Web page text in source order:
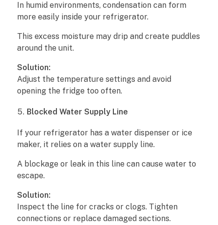
n
s
a
n
d
P
r
e
v
e
n
In humid environments, condensation can form
more easily inside your refrigerator.
This excess moisture may drip and create puddles
around the unit.
Solution:
Adjust the temperature settings and avoid
opening the fridge too often.
Blocked Water Supply Line
If your refrigerator has a water dispenser or ice
maker, it relies on a water supply line.
A blockage or leak in this line can cause water to
escape.
Solution:
Inspect the line for cracks or clogs. Tighten
connections or replace damaged sections.